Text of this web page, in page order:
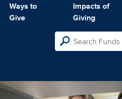
Ways to
Give
Impacts of
Giving